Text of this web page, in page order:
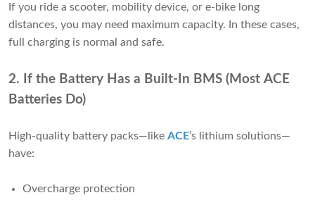
If you ride a scooter, mobility device, or e-bike long
distances, you may need maximum capacity. In these cases,
full charging is normal and safe.
2. If the Battery Has a Built-In BMS (Most ACE
Batteries Do)
High-quality battery packs—like ACE’s lithium solutions—
have:
Overcharge protection